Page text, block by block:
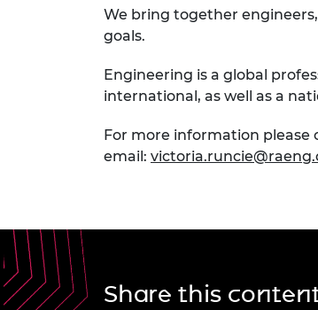
We bring together
goals.
Engineering is a global
international, as well as a
For more information please
email:
Share this